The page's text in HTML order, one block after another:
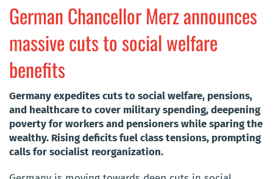
German Chancellor Merz announces
massive cuts to social welfare
benefits
Germany expedites cuts to social welfare, pensions,
and healthcare to cover military spending, deepening
poverty for workers and pensioners while sparing the
wealthy. Rising deficits fuel class tensions, prompting
calls for socialist reorganization.